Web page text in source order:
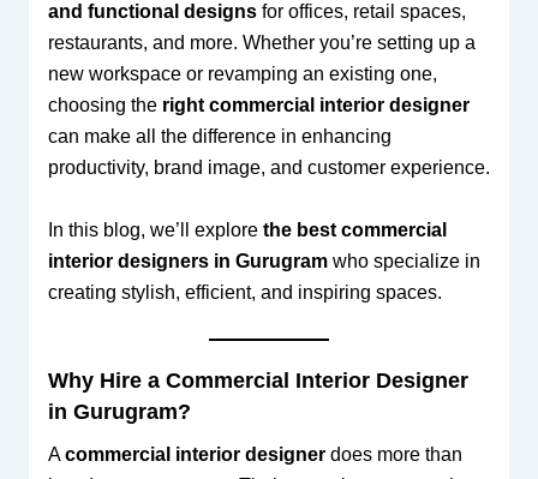
and functional designsfor offices, retail spaces,
restaurants, and more. Whether you’re setting up a
new workspace or revamping an existing one,
choosing the right commercial interior designer
can make all the difference in enhancing
productivity, brand image, and customer experience.
In this blog, we’ll explore the best commercial
interior designers in Gurugramwho specialize in
creating stylish, efficient, and inspiring spaces.
Why Hire a Commercial Interior Designer
in Gurugram?
Acommercial interior designerdoes more than